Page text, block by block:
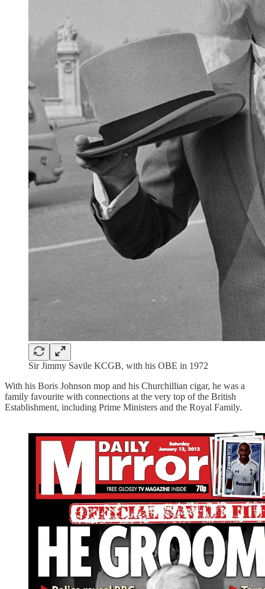
Sir Jimmy Savile KCGB, with his OBE in 1972
With his Boris Johnson mop and his Churchillian cigar, he was a
family favourite with connections at the very top of the British
Establishment, including Prime Ministers and the Royal Family.